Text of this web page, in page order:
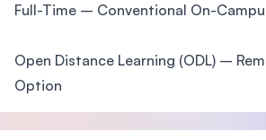
Full-Time – Conventional On-
Open Distance Learning (ODL) –
Option